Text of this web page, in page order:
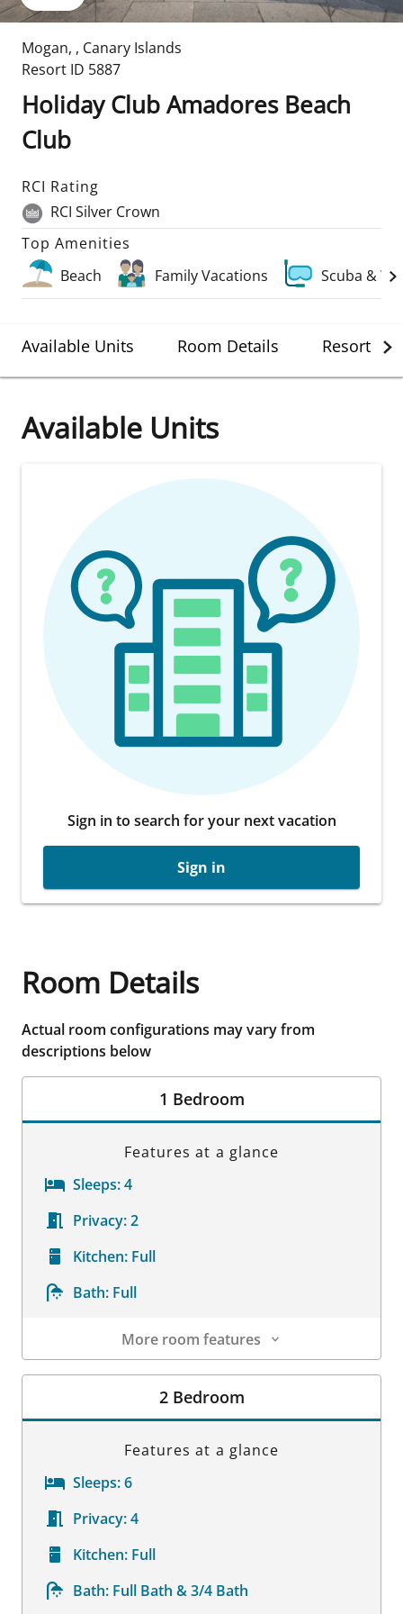
Mogan, , Canary Islands
Resort ID 5887
Holiday Club Amadores Beach
Club
RCI Rating
RCI Silver Crown
Top Amenities
Beach
Family Vacations Scuba &
Available Units Room Details Resort
Available Units
Sign in to search for your next vacation
Sign in
Room Details
Actual room configurations may vary from
descriptions below
1 Bedroom
Features at a glance
Sleeps:4
Privacy:2
Kitchen: Full
Bath: Full
More room features
Room Details
2 Bedroom
Features at a glance
Sleeps:6
Privacy:4
Kitchen: Full
Bath: Full Bath & 3/4 Bath